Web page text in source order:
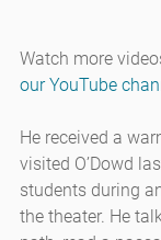
Watch more
our YouTube
He received a
visited O’Dowd
students during
the theater. He